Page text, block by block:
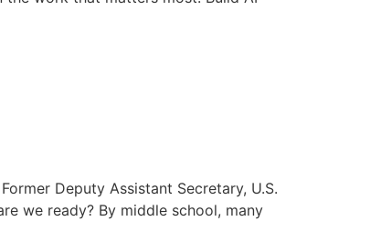
Deputy Assistant Secretary, U.S.
we ready? By middle school, many